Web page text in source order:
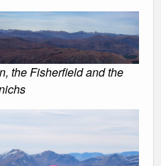
the Fisherfield and the